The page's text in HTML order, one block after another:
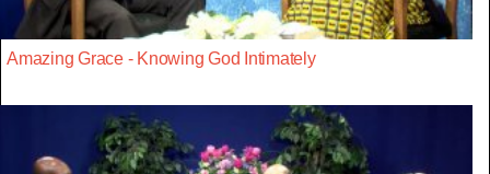
Amazing Grace - Knowing God Intimately